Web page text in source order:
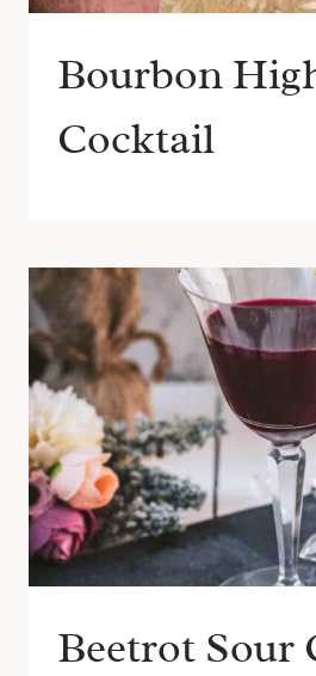
Bourbon
Cocktail
Beetrot Sour